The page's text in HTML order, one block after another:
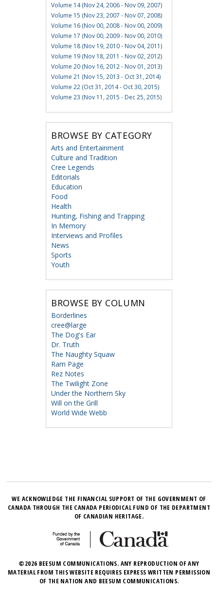
Volume 14 (Nov 24, 2006 - Nov 09, 2007)
Volume 15 (Nov 23, 2007 - Nov 07, 2008)
Volume 16 (Nov 00, 2008 - Nov 00, 2009)
Volume 17 (Nov 00, 2009 - Nov 00, 2010)
Volume 18 (Nov 19, 2010 - Nov 04, 2011)
Volume 19 (Nov 18, 2011 - Nov 02, 2012)
Volume 20 (Nov 16, 2012 - Nov 01, 2013)
Volume 21 (Nov 15, 2013 - Oct 31, 2014)
Volume 22 (Oct 31, 2014 - Oct 30, 2015)
Volume 23 (Nov 11, 2015 - Dec 25, 2015)
BROWSE BY CATEGORY
Arts and Entertainment
Culture and Tradition
Cree Legends
Editorials
Education
Food
Health
Hunting, Fishing and Trapping
In Memory
Interviews and Profiles
News
Sports
Youth
BROWSE BY COLUMN
Borderlines
cree@large
The Dog's Ear
Dr. Truth
The Naughty Squaw
Ram Page
Rez Notes
The Twilight Zone
Under the Northern Sky
Will on the Grill
World Wide Webb
WE ACKNOWLEDGE THE FINANCIAL SUPPORT OF THE GOVERNMENT OF
CANADA THROUGH THE CANADA PERIODICAL FUND OF THE DEPARTMENT
OF CANADIAN HERITAGE.
©2026 BEESUM COMMUNICATIONS. ANY REPRODUCTION OF ANY
MATERIAL FROM THIS WEBSITE REQUIRES EXPRESS WRITTEN PERMISSION
OF THE NATION AND BEESUM COMMUNICATIONS.